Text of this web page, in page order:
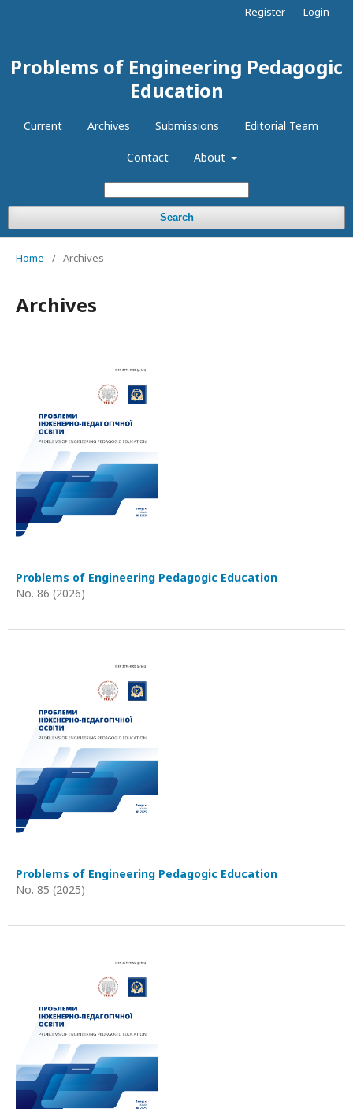
Problems of Engineering Pedagogic
Education
Current Archives Submissions Editorial Team
Contact About
Search
Register Login
Home / Archives
Archives
Problems of Engineering Pedagogic Education
No. 86 (2026)
Problems of Engineering Pedagogic Education
No. 85 (2025)